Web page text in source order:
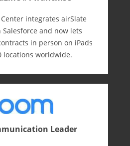
integrates airSlate
and now lets
in person on iPads
locations worldwide.
Leader